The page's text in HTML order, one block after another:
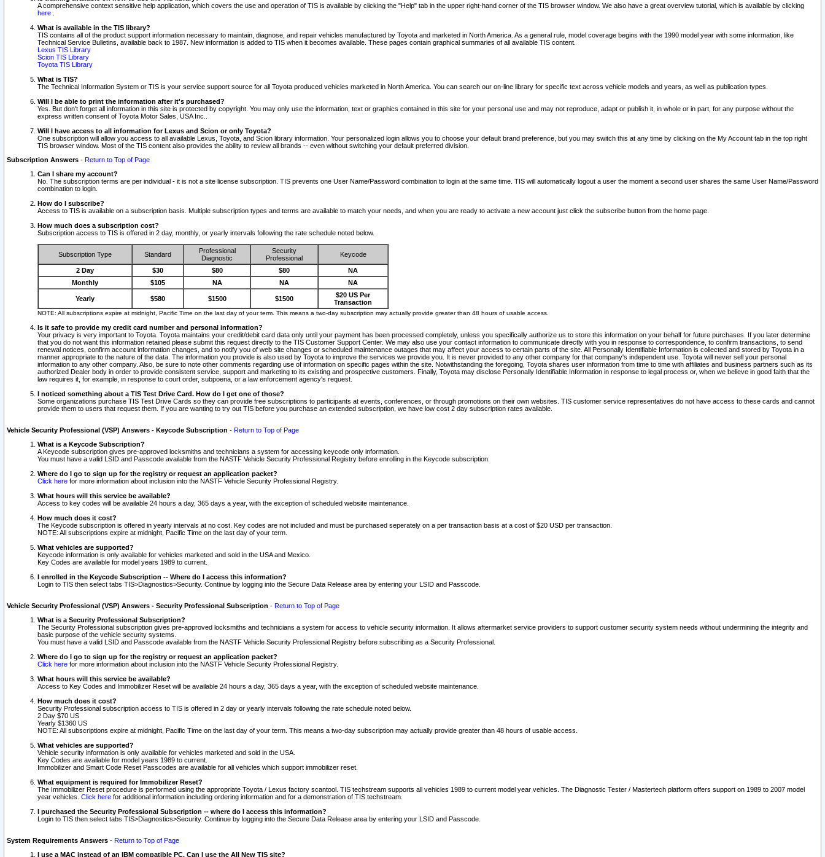
A comprehensive context sensitive help application, which covers the use and operation of TIS is available by clicking the "Help" tab in the upper right-hand corner of the TIS browser window. We also have a great overview tutorial, which is available by clicking
here
What is available in the TIS library?
TIS contains all of the product support information necessary to maintain, diagnose, and repair vehicles manufactured by Toyota and marketed in North America. As a general rule, model coverage begins with the 1990 model year with some information, like
Technical Service Bulletins, available back to 1987. New information is added to TIS when it becomes available. These pages contain graphical summaries of all available TIS content.
Lexus TIS Library
Scion TIS Library
Toyota TIS Library
What is TIS?
The Technical Information System or TIS is your service support source for all Toyota produced vehicles marketed in North America. You can search our on-line library for specific text across vehicle models and years, as well as publication types.
Will I be able to print the information after it's purchased?
Yes. But don't forget all information in this site is protected by copyright. You may only use the information, text or graphics contained in this site for your personal use and may not reproduce, adapt or publish it, in whole or in part, for any purpose without the
express written consent of Toyota Motor Sales, USA Inc..
Will I have access to all information for Lexus and Scion or only Toyota?
One subscription will allow you access to all available Lexus, Toyota, and Scion library information. Your personalized login allows you to choose your default brand preference, but you may switch this at any time by clicking on the My Account tab in the top right
TIS browser window. Most of the TIS content also provides the ability to review all brands -- even without switching your default preferred division.
Subscription Answers - Return to Top of Page
Can I share my account?
No. The subscription terms are per individual - it is not a site license subscription. TIS prevents one User Name/Password combination to login at the same time. TIS will automatically logout a user the moment a second user shares the same User Name/Password
combination to login.
How do I subscribe?
Access to TIS is available on a subscription basis. Multiple subscription types and terms are available to match your needs, and when you are ready to activate a new account just click the subscribe button from the home page.
How much does a subscription cost?
Subscription access to TIS is offered in 2 day, monthly, or yearly intervals following the rate schedule noted below.
Subscription Type Standard
Professional
Diagnostic
Security
Professional
Keycode
2 Day $30 $80 $80
NA
Monthly
$105 NA NA NA
Yearly $580 $1500 $1500
$20 US Per
Transaction
NOTE: All subscriptions expire at midnight, Pacific Time on the last day of your term. This means a two-day subscription may actually provide greater than 48 hours of usable access.
Is it safe to provide my credit card number and personal information?
Your privacy is very important to Toyota. Toyota maintains your credit/debit card data only until your payment has been processed completely, unless you specifically authorize us to store this information on your behalf for future purchases. If you later determine
that you do not want this information retained please submit this request directly to the TIS Customer Support Center. We may also use your contact information to communicate directly with you in response to correspondence, to confirm transactions, to send
renewal notices, confirm account information changes, and to notify you of web site changes or scheduled maintenance outages that may affect your access to certain parts of the site. All Personally Identifiable Information is collected and stored by Toyota in a
manner appropriate to the nature of the data. The information you provide is also used by Toyota to improve the services we provide you. It is never provided to any other company for that company's independent use. Toyota will never sell your personal
information to any other company. Also, be sure to note other comments regarding use of information on specific pages within the site. Notwithstanding the foregoing, Toyota shares user information from time to time with affiliates and business partners such as its
authorized Dealer body in order to provide consistent service, support and marketing to its existing and prospective customers. Finally, Toyota may disclose Personally Identifiable Information in response to legal process or, when we believe in good faith that the
law requires it, for example, in response to court order, subpoena, or a law enforcement agency's request.
I noticed something about a TIS Test Drive Card. How do I get one of those?
Some organizations purchase TIS Test Drive Cards so they can provide free subscriptions to participants at events, conferences, or through promotions on their own websites. TIS customer service representatives do not have access to these cards and cannot
provide them to users that request them. If you are wanting to try out TIS before you purchase an extended subscription, we have low cost 2 day subscription rates available.
Vehicle Security Professional (VSP) Answers - Keycode Subscription - Return to Top of Page
What is a Keycode Subscription?
A Keycode subscription gives pre-approved locksmiths and technicians a system for accessing keycode only information.
You must have a valid LSID and Passcode available from the NASTF Vehicle Security Professional Registry before enrolling in the Keycode subscription.
Where do I go to sign up for the registry or request an application packet?
Click here for more information about inclusion into the NASTF Vehicle Security Professional Registry.
What hours will this service be available?
Access to key codes will be available 24 hours a day, 365 days a year, with the exception of scheduled website maintenance.
How much does it cost?
The Keycode subscription is offered in yearly intervals at no cost. Key codes are not included and must be purchased seperately on a per transaction basis at a cost of $20 USD per transaction.
NOTE: All subscriptions expire at midnight, Pacific Time on the last day of your term.
What vehicles are supported?
Keycode information is only available for vehicles marketed and sold in the USA and Mexico.
Key Codes are available for model years 1989 to current.
I enrolled in the Keycode Subscription -- Where do I access this information?
Login to TIS then select tabs TIS>Diagnostics>Security. Continue by logging into the Secure Data Release area by entering your LSID and Passcode.
Vehicle Security Professional (VSP) Answers - Security Professional Subscription - Return to Top of Page
What is a Security Professional Subscription?
The Security Professional subscription gives pre-approved locksmiths and technicians a system for access to vehicle security information. It allows aftermarket service providers to support customer security system needs without undermining the integrity and
basic purpose of the vehicle security systems.
You must have a valid LSID and Passcode available from the NASTF Vehicle Security Professional Registry before subscribing as a Security Professional.
Where do I go to sign up for the registry or request an application packet?
Click here for more information about inclusion into the NASTF Vehicle Security Professional Registry.
What hours will this service be available?
Access to Key Codes and Immobilizer Reset will be available 24 hours a day, 365 days a year, with the exception of scheduled website maintenance.
How much does it cost?
Security Professional subscription access to TIS is offered in 2 day or yearly intervals following the rate schedule noted below.
2 Day $70 US
Yearly $1360 US
NOTE: All subscriptions expire at midnight, Pacific Time on the last day of your term. This means a two-day subscription may actually provide greater than 48 hours of usable access.
What vehicles are supported?
Vehicle security information is only available for vehicles marketed and sold in the USA.
Key Codes are available for model years 1989 to current.
Immobilizer and Smart Code Reset Passcodes are available for all vehicles which support immobilizer reset.
What equipment is required for Immobilizer Reset?
The Immobilizer Reset procedure is performed using the appropriate Toyota / Lexus factory scantool. TIS techstream supports all vehicles 1989 to current model year vehicles. The Diagnostic Tester / Mastertech platform offers support on 1989 to 2007 model
year vehicles. Click here for additional information including ordering information and for a demonstration of TIS techstream.
I purchased the Security Professional Subscription -- where do I access this information?
Login to TIS then select tabs TIS>Diagnostics>Security. Continue by logging into the Secure Data Release area by entering your LSID and Passcode.
System Requirements Answers - Return to Top of Page
I use a MAC instead of an IBM compatible PC. Can I use the All New TIS site?